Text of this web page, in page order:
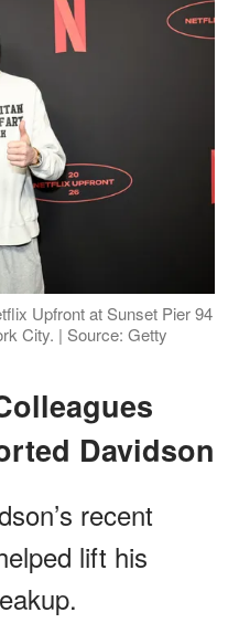
Upfront at Sunset Pier 94
City. | Source: Getty
Davidson
recent
lift his